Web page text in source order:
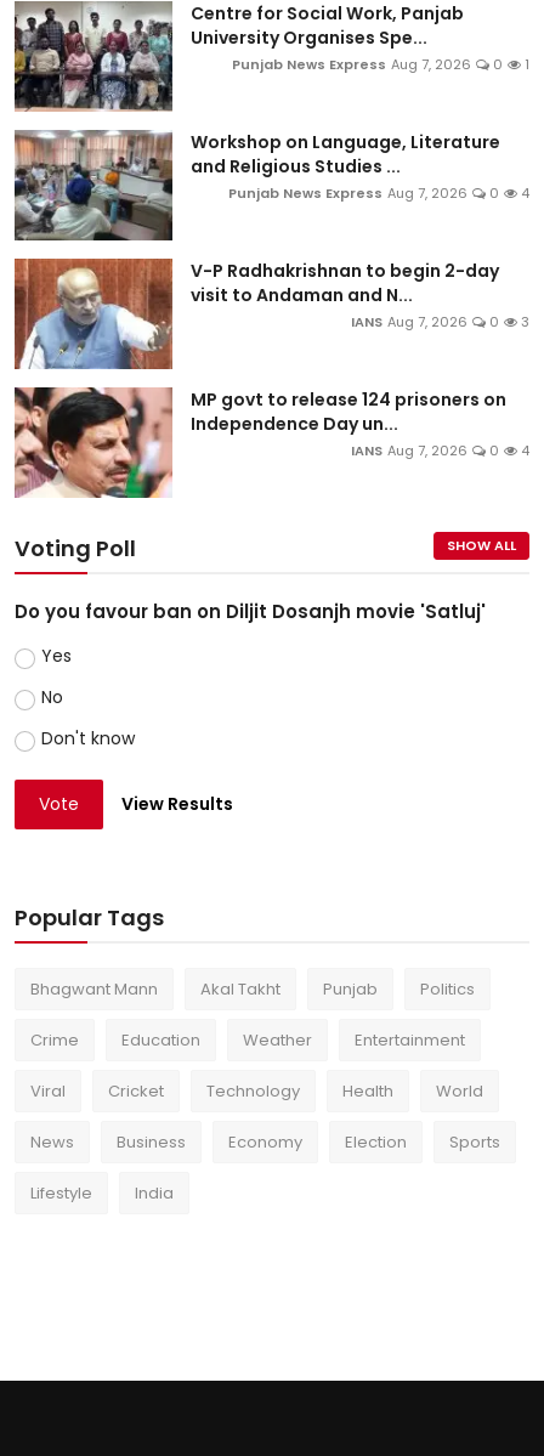
Centre for Social Work, Panjab
University Organises Spe...
Punjab News Express Aug 7, 2026 0 1
Workshop on Language, Literature
and Religious Studies ...
Punjab News Express Aug 7, 2026 0 4
V-P Radhakrishnan to begin 2-day
visit to Andaman and N...
IANS Aug 7, 2026 0 3
MP govt to release 124 prisoners on
Independence Day un...
IANS Aug 7, 2026 0 4
Voting Poll SHOW ALL
Do you favour ban on Diljit Dosanjh movie 'Satluj'
Yes
No
Don't know
Vote View Results
Popular Tags
Bhagwant Mann Akal Takht Punjab Politics
Crime Education Weather Entertainment
Viral Cricket Technology Health World
News Business Economy Election Sports
Lifestyle India